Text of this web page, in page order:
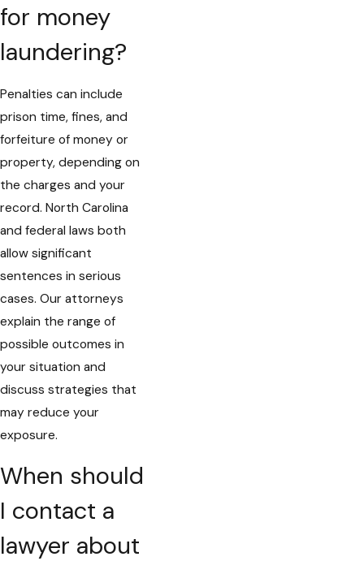
for money
laundering?
Penalties can include
prison time, fines, and
forfeiture of money or
property, depending on
the charges and your
record. North Carolina
and federal laws both
allow significant
sentences in serious
cases. Our attorneys
explain the range of
possible outcomes in
your situation and
discuss strategies that
may reduce your
exposure.
When should
I contact a
lawyer about